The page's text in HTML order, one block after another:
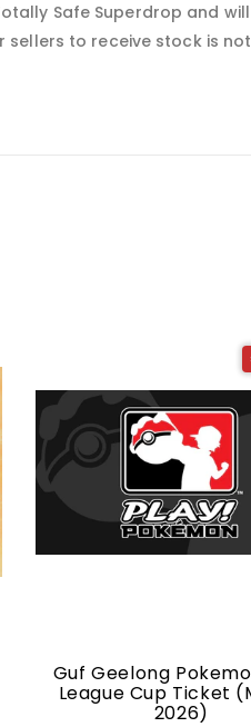
Safe Superdrop and
to receive stock is
Guf Geelong
League Cup Ticket
2026)